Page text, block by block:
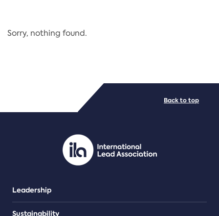
Regulation
PDF/document
Sorry, nothing found.
Leadership
Sustainability
Back to top